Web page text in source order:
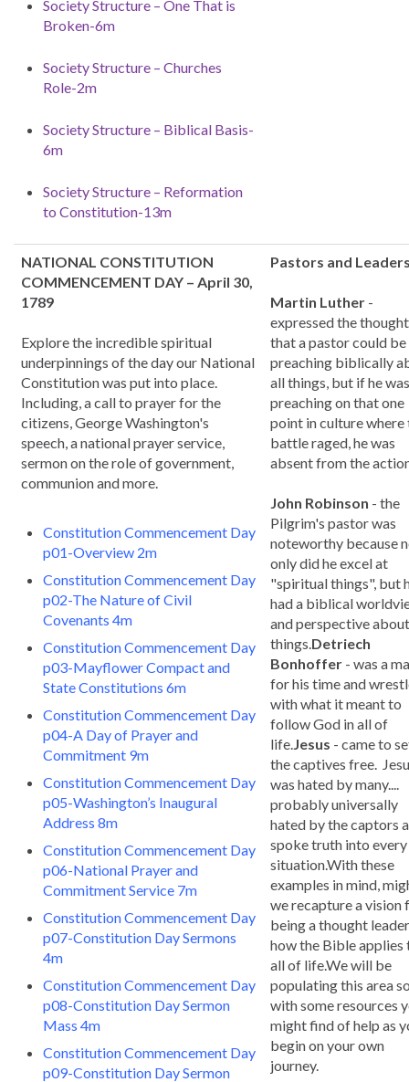
Society Structure – One That is
Broken-6m
Society Structure – Churches
Role-2m
Society Structure – Biblical Basis-
6m
Society Structure – Reformation
to Constitution-13m
NATIONAL CONSTITUTION
COMMENCEMENT DAY – April 30,
1789
Explore the incredible spiritual
underpinnings of the day our National
Constitution was put into place.
Including, a call to prayer for the
citizens, George Washington's
speech, a national prayer service,
sermon on the role of government,
communion and more.
Constitution Commencement Day
p01-Overview 2m
Constitution Commencement Day
p02-The Nature of Civil
Covenants 4m
Constitution Commencement Day
p03-Mayflower Compact and
State Constitutions 6m
Constitution Commencement Day
p04-A Day of Prayer and
Commitment 9m
Constitution Commencement Day
p05-Washington’s Inaugural
Address 8m
Constitution Commencement Day
p06-National Prayer and
Commitment Service 7m
Constitution Commencement Day
p07-Constitution Day Sermons
4m
Constitution Commencement Day
p08-Constitution Day Sermon
Mass 4m
Constitution Commencement Day
p09-Constitution Day Sermon
Pastors and
Martin Luther -
expressed the thought
that a pastor could be
preaching biblically
all things, but if he
preaching on that one
point in culture where
battle raged, he was
absent from the
John Robinson - the
Pilgrim's pastor was
noteworthy because
only did he excel at
"spiritual things", but
had a biblical
and perspective
things.Detriech
Bonhoffer - was a
for his time and
with what it meant to
follow God in all of
life.Jesus - came to
the captives free.
was hated by many....
probably universally
hated by the captors
spoke truth into every
situation.With these
examples in mind,
we recapture a vision
being a thought
how the Bible applies
all of life.We will be
populating this area
with some resources
might find of help as
begin on your own
journey.